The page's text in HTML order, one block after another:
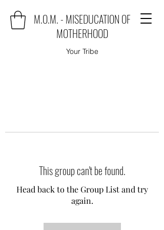
M.O.M. - MISEDUCATION OF
MOTHERHOOD
Your Tribe
This group can't be found.
Head back to the Group List and try
again.